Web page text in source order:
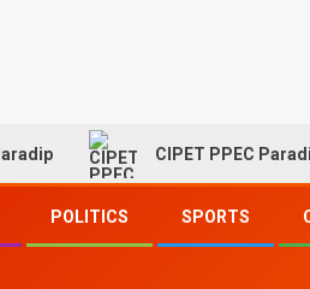
CIPET PPEC Paradip
POLITICS SPORTS